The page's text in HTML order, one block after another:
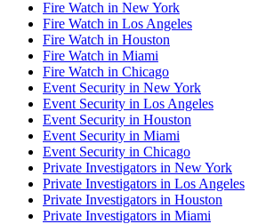
Fire Watch in New York
Fire Watch in Los Angeles
Fire Watch in Houston
Fire Watch in Miami
Fire Watch in Chicago
Event Security in New York
Event Security in Los Angeles
Event Security in Houston
Event Security in Miami
Event Security in Chicago
Private Investigators in New York
Private Investigators in Los Angeles
Private Investigators in Houston
Private Investigators in Miami